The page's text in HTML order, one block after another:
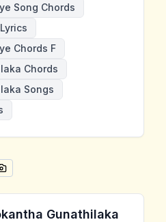
Song Chords
Chords F
Chords
Songs
by Rookantha
ON
SHARE ON
Gunathilaka